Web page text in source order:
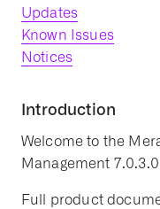
Updates
Known Issues
Notices
Introduction
Welcome to the
Management
Full product